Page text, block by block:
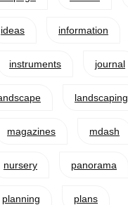
ideas information
instruments journal
landscaping
magazines mdash
nursery panorama
planning plans